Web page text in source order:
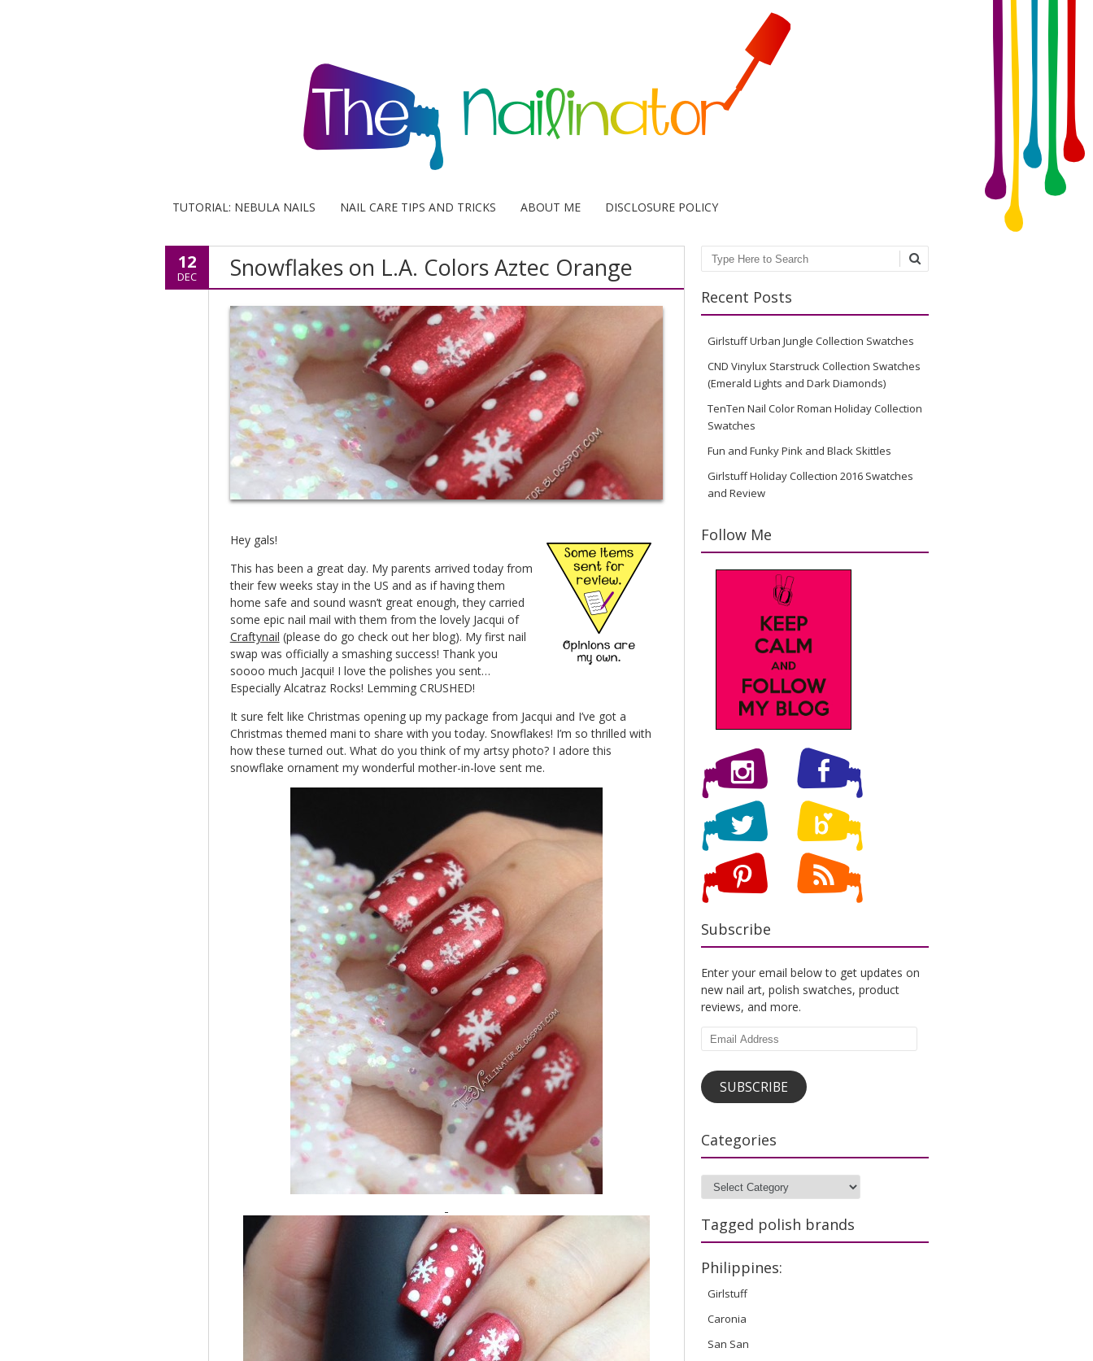
TUTORIAL: NEBULA NAILS NAIL CARE TIPS AND TRICKS ABOUT ME DISCLOSURE POLICY
12
DEC Snowflakes on L.A. Colors Aztec Orange
Hey gals!
This has been a great day. My parents arrived today from
their few weeks stay in the US and as if having them
home safe and sound wasn’t great enough, they carried
some epic nail mail with them from the lovely Jacqui of
Craftynail (please do go check out her blog). My first nail
swap was officially a smashing success! Thank you
soooo much Jacqui! I love the polishes you sent…
Especially Alcatraz Rocks! Lemming CRUSHED!
It sure felt like Christmas opening up my package from Jacqui and I’ve got a
Christmas themed mani to share with you today. Snowflakes! I’m so thrilled with
how these turned out. What do you think of my artsy photo? I adore this
snowflake ornament my wonderful mother-in-love sent me.
Search
Recent Posts
Girlstuff Urban Jungle Collection Swatches
CND Vinylux Starstruck Collection Swatches
(Emerald Lights and Dark Diamonds)
TenTen Nail Color Roman Holiday Collection
Swatches
Fun and Funky Pink and Black Skittles
Girlstuff Holiday Collection 2016 Swatches
and Review
Follow Me
Subscribe
Enter your email below to get updates on
new nail art, polish swatches, product
reviews, and more.
Email
SUBSCRIBE
Categories
Categories
Tagged polish brands
Philippines:
Girlstuff
Caronia
San San